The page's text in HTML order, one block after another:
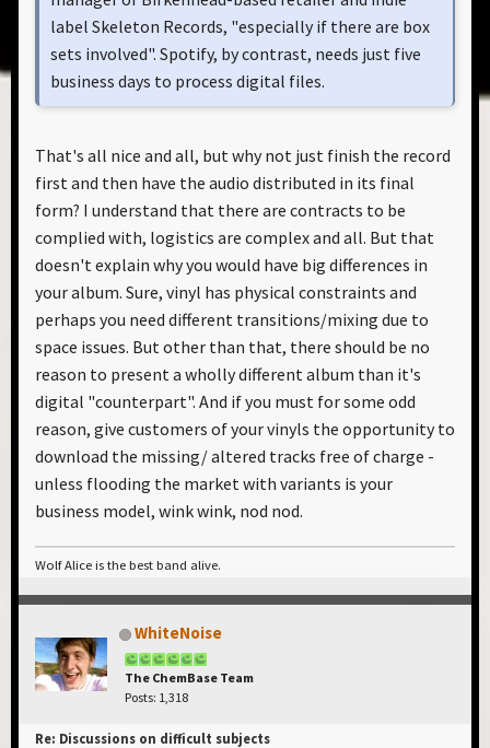
label Skeleton Records, "especially if there are box
sets involved". Spotify, by contrast, needs just five
business days to process digital files.
That's all nice and all, but why not just finish the record
first and then have the audio distributed in its final
form? I understand that there are contracts to be
complied with, logistics are complex and all. But that
doesn't explain why you would have big differences in
your album. Sure, vinyl has physical constraints and
perhaps you need different transitions/mixing due to
space issues. But other than that, there should be no
reason to present a wholly different album than it's
digital "counterpart". And if you must for some odd
reason, give customers of your vinyls the opportunity to
download the missing/ altered tracks free of charge -
unless flooding the market with variants is your
business model, wink wink, nod nod.
Wolf Alice is the best band alive.
WhiteNoise
The ChemBase Team
Posts: 1,318
Re: Discussions on difficult subjects